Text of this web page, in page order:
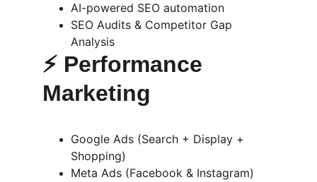
AI-powered SEO automation
SEO Audits & Competitor Gap
Analysis
⚡ Performance
Marketing
Google Ads (Search + Display +
Shopping)
Meta Ads (Facebook & Instagram)